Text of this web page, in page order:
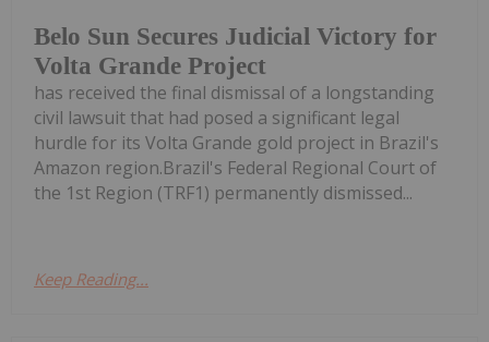
Belo Sun Secures Judicial Victory for
Volta Grande Project
has received the final dismissal of a longstanding
civil lawsuit that had posed a significant legal
hurdle for its Volta Grande gold project in Brazil's
Amazon region.Brazil's Federal Regional Court of
the 1st Region (TRF1) permanently dismissed...
Keep Reading...